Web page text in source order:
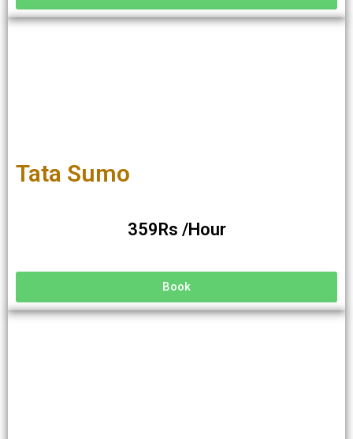
Tata Sumo
359Rs /Hour
Book